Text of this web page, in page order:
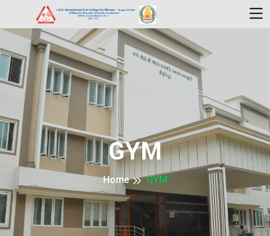
GYM
Home GYM